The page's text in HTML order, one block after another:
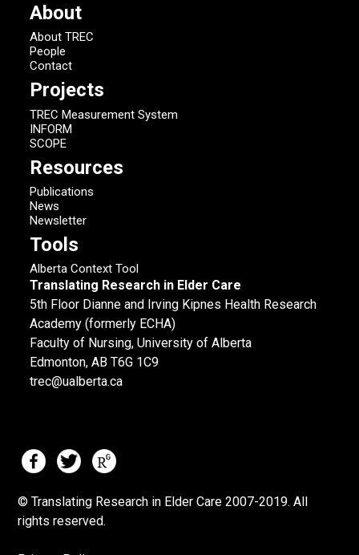
About
About TREC
People
Contact
Projects
TREC Measurement System
INFORM
SCOPE
Resources
Publications
News
Newsletter
Tools
Alberta Context Tool
Translating Research in Elder Care
5th Floor Dianne and Irving Kipnes Health Research
Academy (formerly ECHA)
Faculty of Nursing, University of Alberta
Edmonton, AB T6G 1C9
trec@ualberta.ca
© Translating Research in Elder Care 2007-2019. All
rights reserved.